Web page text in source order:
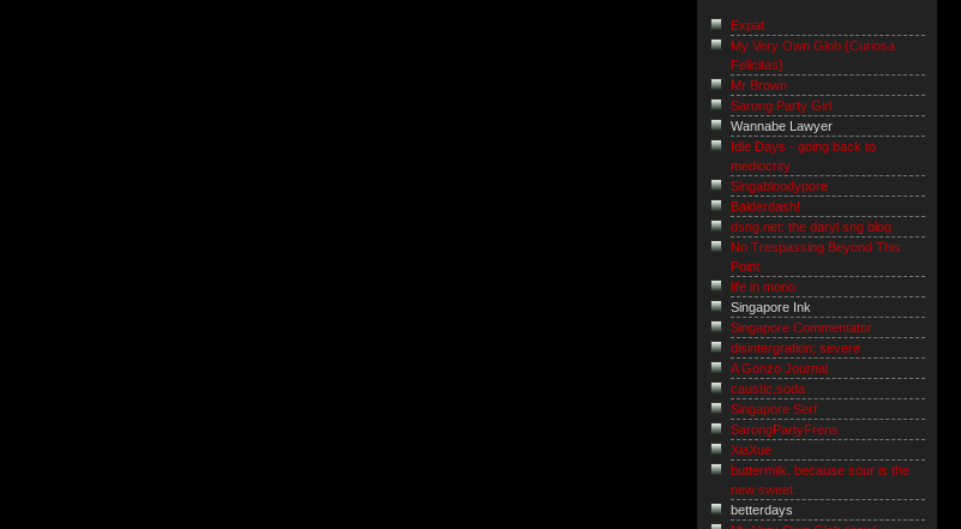
Expat
My Very Own Glob {Curiosa
Felicitas}
Mr Brown
Sarong Party Girl
Wannabe Lawyer
Idle Days - going back to
mediocrity
Singabloodypore
Balderdash!
dsng.net: the daryl sng blog
No Trespassing Beyond This
Point
life in mono
Singapore Ink
Singapore Commentator
disintergration; severe
A Gonzo Journal
caustic.soda
Singapore Serf
SarongPartyFrens
XiaXue
buttermilk. because sour is the
new sweet.
betterdays